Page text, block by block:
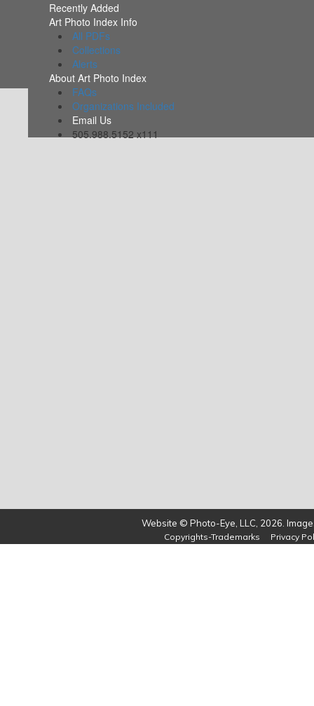
Recently Added
Art Photo Index Info
All PDFs
Collections
Alerts
About Art Photo Index
FAQs
Organizations Included
Email Us
505.988.5152 x111
Website © Photo-Eye, LLC, 2026.
Copyrights-Trademarks Privacy